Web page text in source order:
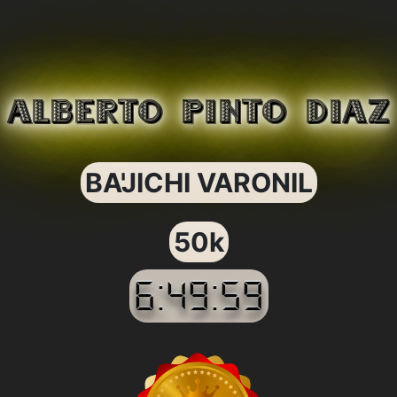
ALBERTO PINTO DIAZ
BA'JICHI VARONIL
50k
6:49:59